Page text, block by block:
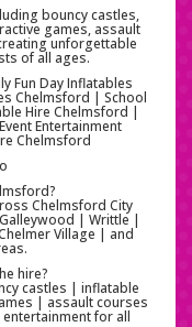
bouncy castles,
games, assault
unforgettable
of all ages.
Fun Day Inflatables
Chelmsford | School
Hire Chelmsford |
Entertainment
Chelmsford
Chelmsford City
| Writtle |
Village | and
hire?
castles | inflatable
| assault courses
for all